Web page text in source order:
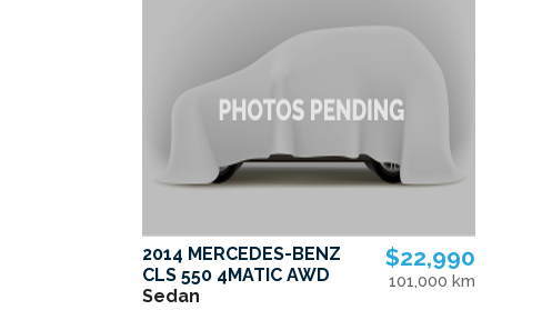
2014 MERCEDES-BENZ
CLS 550 4MATIC AWD
Sedan
$22,990
101,000 km